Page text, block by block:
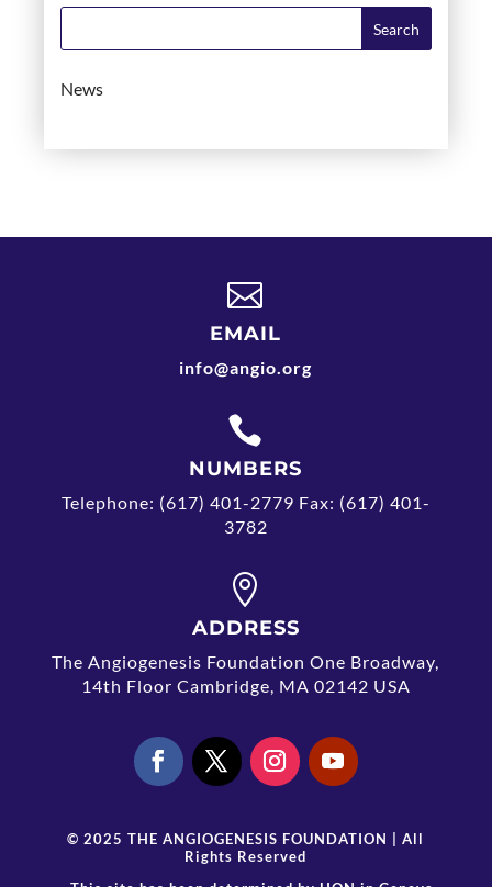
News

EMAIL
info@angio.org

NUMBERS
Telephone: (617) 401-2779 Fax: (617) 401-
3782

ADDRESS
The Angiogenesis Foundation One Broadway,
14th Floor Cambridge, MA 02142 USA
© 2025 THE ANGIOGENESIS FOUNDATION | All
Rights Reserved